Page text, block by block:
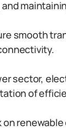
smooth
sector,
of
on